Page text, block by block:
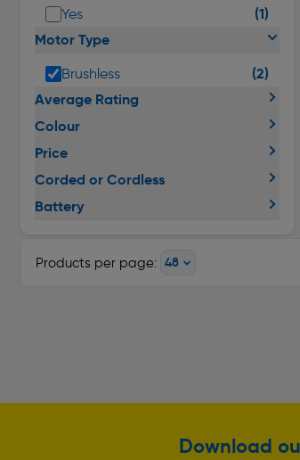
Yes
(1)
Motor Type
Brushless
(2)
Average Rating
Colour
Price
Corded or Cordless
Battery
Products per page:
Download